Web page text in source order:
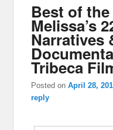
Best of
Melissa’s
Narratives
Tribeca
Posted onApril 28,
reply